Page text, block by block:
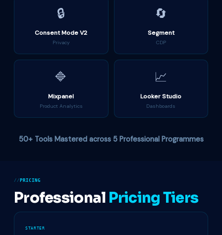
🔒
Consent Mode V2
Privacy
🔄
Segment
CDP
🔷
Mixpanel
Product Analytics
📈
Looker Studio
Dashboards
50+ Tools Mastered across 5 Professional Programmes
PRICING
Professional Pricing Tiers
STARTER